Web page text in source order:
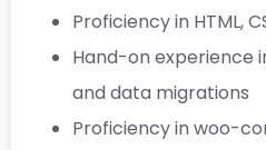
Proficiency in HTML,
Hand-on experience
and data migrations
Proficiency in woo-